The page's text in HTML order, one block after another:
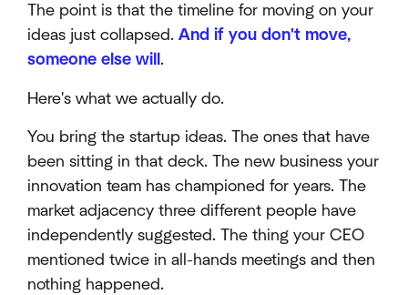
The point is that the timeline for moving on your
ideas just collapsed. And if you don't move,
someone else will .
Here's what we actually do.
You bring the startup ideas. The ones that have
been sitting in that deck. The new business your
innovation team has championed for years. The
market adjacency three different people have
independently suggested. The thing your CEO
mentioned twice in all-hands meetings and then
nothing happened.